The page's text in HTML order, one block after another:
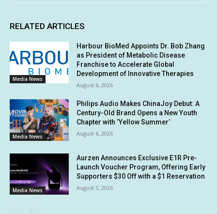
RELATED ARTICLES
Media News
Harbour BioMed Appoints Dr. Bob Zhang
as President of Metabolic Disease
Franchise to Accelerate Global
Development of Innovative Therapies
August 6, 2026
Media News
Philips Audio Makes ChinaJoy Debut: A
Century-Old Brand Opens a New Youth
Chapter with ‘Yellow Summer’
August 6, 2026
Media News
Aurzen Announces Exclusive E1R Pre-
Launch Voucher Program, Offering Early
Supporters $30 Off with a $1 Reservation
August 5, 2026